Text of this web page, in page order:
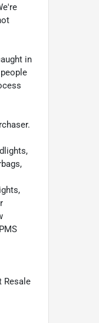
in
Resale